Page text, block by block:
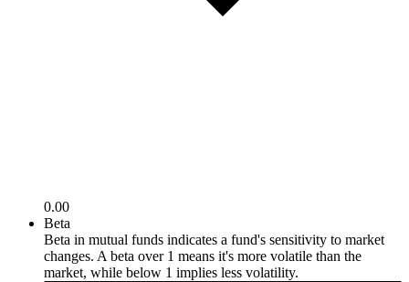
0.00
Beta
Beta in mutual funds indicates a fund's sensitivity to market
changes. A beta over 1 means it's more volatile than the
market, while below 1 implies less volatility.